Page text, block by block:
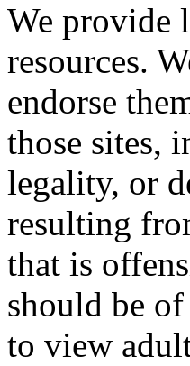
We provide
resources.
endorse
those sites,
legality, or
resulting
that is
should be
to view